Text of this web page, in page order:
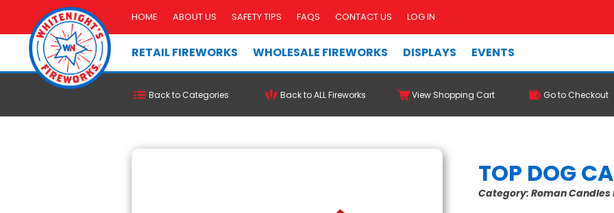
HOME ABOUT US SAFETY TIPS FAQS CONTACT US LOG IN
RETAIL FIREWORKS WHOLESALE FIREWORKS DISPLAYS EVENTS
Back to Categories Back to ALL Fireworks View Shopping Cart Go to Checkout
TOP DOG
Category:Roman Candles